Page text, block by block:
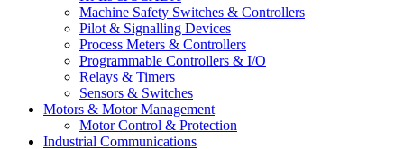
Machine Safety Switches & Controllers
Pilot & Signalling Devices
Process Meters & Controllers
Programmable Controllers & I/O
Relays & Timers
Sensors & Switches
Motors & Motor Management
Motor Control & Protection
Industrial Communications